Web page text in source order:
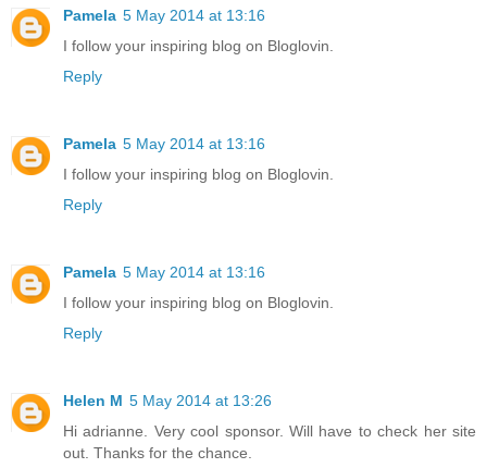
Pamela 5 May 2014 at 13:16
I follow your inspiring blog on Bloglovin.
Reply
Pamela 5 May 2014 at 13:16
I follow your inspiring blog on Bloglovin.
Reply
Pamela 5 May 2014 at 13:16
I follow your inspiring blog on Bloglovin.
Reply
Helen M 5 May 2014 at 13:26
Hi adrianne. Very cool sponsor. Will have to check her site
out. Thanks for the chance.